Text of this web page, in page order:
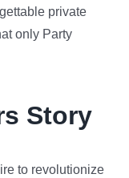
private
only Party
Story
to revolutionize